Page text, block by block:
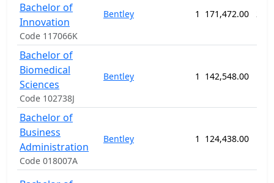
Bachelor of
Innovation
Code 117066K
Bentley 1 171,472.00 208
Bachelor of
Biomedical
Sciences
Code 102738J
Bentley 1 142,548.00
Bachelor of
Business
Administration
Code 018007A
Bentley 1 124,438.00